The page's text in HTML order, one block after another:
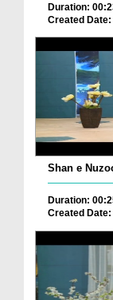
Duration:
Created Date:
Shan e
Duration:
Created